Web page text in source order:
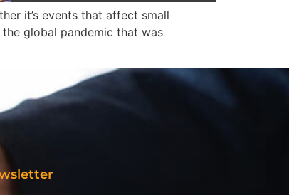
it’s events that affect small
global pandemic that was